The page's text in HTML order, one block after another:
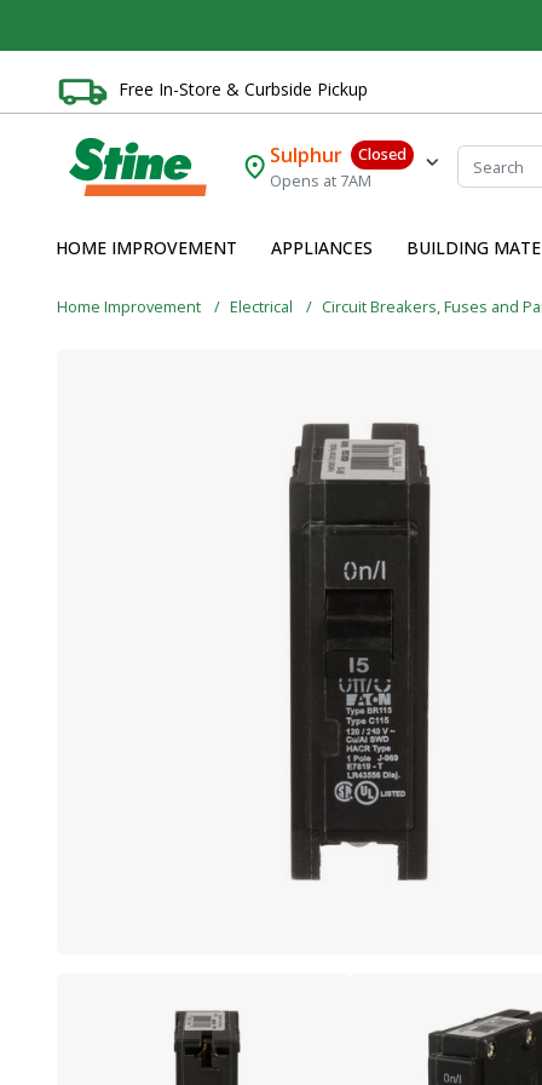
Free In-Store & Curbside Pickup
Sulphur
Closed
Opens at 7AM
HOME IMPROVEMENT APPLIANCES BUILDING
Home Improvement Electrical Circuit Breakers, Fuses and